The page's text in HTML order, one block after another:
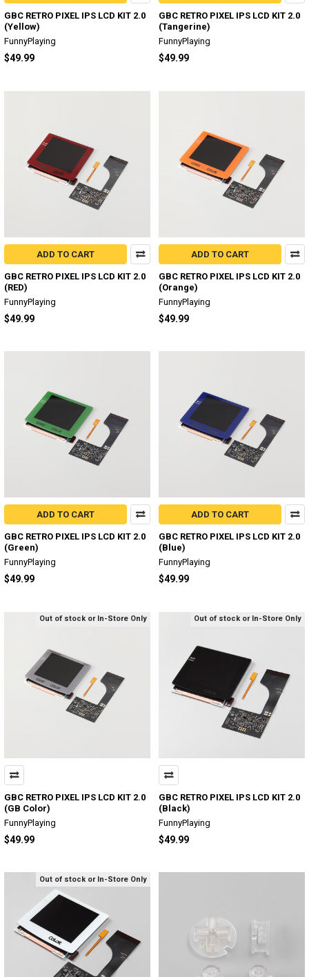
GBC RETRO PIXEL IPS LCD KIT 2.0
(Yellow)
FunnyPlaying
$49.99
GBC RETRO PIXEL IPS LCD KIT 2.0
(Tangerine)
FunnyPlaying
$49.99
ADD TO CART
GBC RETRO PIXEL IPS LCD KIT 2.0
(RED)
FunnyPlaying
$49.99
ADD TO CART
GBC RETRO PIXEL IPS LCD KIT 2.0
(Orange)
FunnyPlaying
$49.99
ADD TO CART
GBC RETRO PIXEL IPS LCD KIT 2.0
(Green)
FunnyPlaying
$49.99
ADD TO CART
GBC RETRO PIXEL IPS LCD KIT 2.0
(Blue)
FunnyPlaying
$49.99
Out of stock or In-Store Only
GBC RETRO PIXEL IPS LCD KIT 2.0
(GB Color)
FunnyPlaying
$49.99
Out of stock or In-Store Only
GBC RETRO PIXEL IPS LCD KIT 2.0
(Black)
FunnyPlaying
$49.99
Out of stock or In-Store Only